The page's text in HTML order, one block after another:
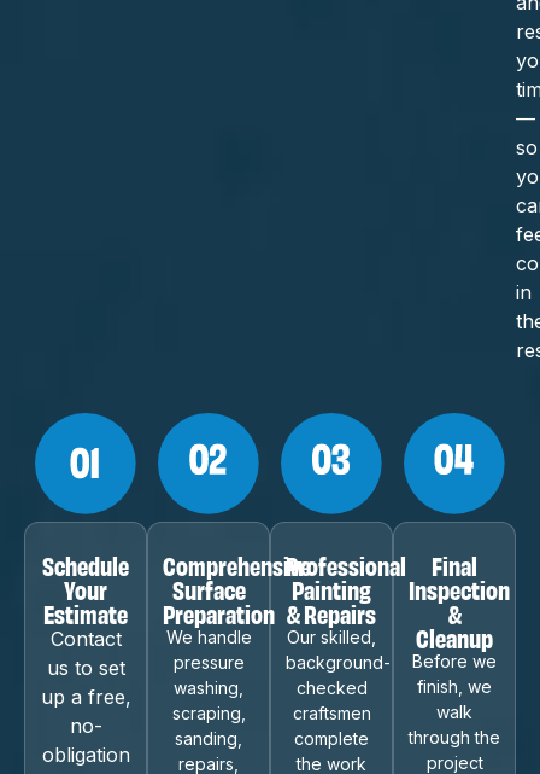
—
so
in
Schedule
Your
Estimate
Contact
us to set
up a free,
no-
obligation
Comprehensive
Surface
Preparation
We handle
pressure
washing,
scraping,
sanding,
repairs,
Professional
Painting
& Repairs
Our skilled,
background-
checked
craftsmen
complete
the work
Final
Inspection
&
Cleanup
Before we
finish, we
walk
through the
project